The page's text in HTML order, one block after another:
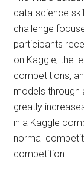
data-science
challenge
participants
on Kaggle, the
competitions,
models through
greatly
in a Kaggle
normal
competition.